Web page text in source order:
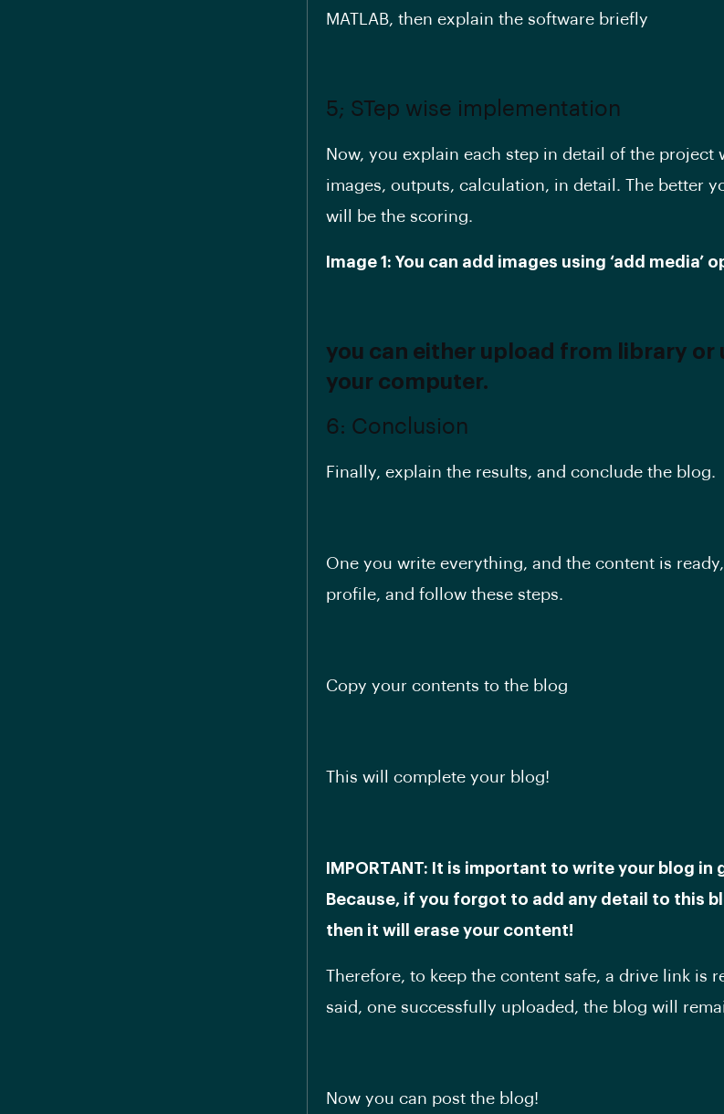
MATLAB, then explain the software briefly
5; STep wise implementation
Now, you explain each step in detail of the project
images, outputs, calculation, in detail. The better
will be the scoring.
Image 1: You can add images using ‘add media’
you can either upload from library or
your computer.
6: Conclusion
Finally, explain the results, and conclude the blog.
One you write everything, and the content is
profile, and follow these steps.
Copy your contents to the blog
This will complete your blog!
IMPORTANT: It is important to write your blog
Because, if you forgot to add any detail to this
then it will erase your content!
Therefore, to keep the content safe, a drive link is
said, one successfully uploaded, the blog will
Now you can post the blog!